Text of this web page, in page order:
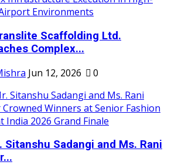
Scaffolding Ltd.
Complex...
Jun 12, 2026 0
Sitanshu Sadangi and Ms. Rani